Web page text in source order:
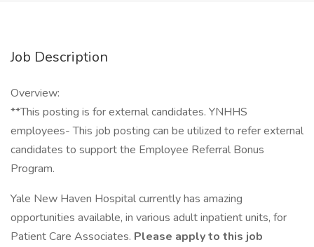
Job Description
Overview:
**This posting is for external candidates. YNHHS
employees- This job posting can be utilized to refer external
candidates to support the Employee Referral Bonus
Program.
Yale New Haven Hospital currently has amazing
opportunities available, in various adult inpatient units, for
Patient Care Associates. Please apply to this job